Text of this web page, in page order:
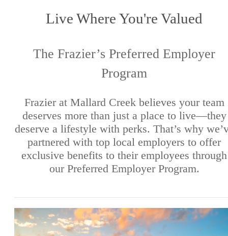
Live Where You're Valued
The Frazier’s Preferred Employer
Program
Frazier at Mallard Creek believes your team
deserves more than just a place to live—they
deserve a lifestyle with perks. That’s why
partnered with top local employers to offer
exclusive benefits to their employees through
our Preferred Employer Program.